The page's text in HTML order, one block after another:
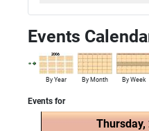
Events
By Year By Month By Week
Events for